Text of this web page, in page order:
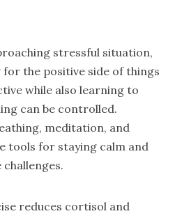
stressful situation,
for the positive side of things
while also learning to
can be controlled.
meditation, and
tools for staying calm and
reduces cortisol and